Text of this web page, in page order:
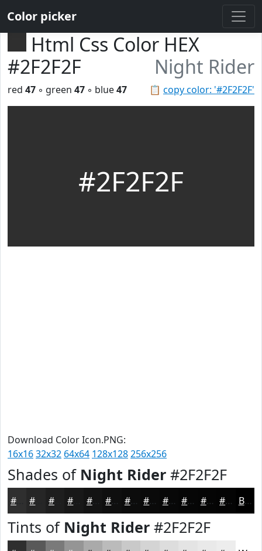
Color picker
Html Css Color HEX
#2F2F2F
Night Rider
📋 copy color: '#2F2F2F'
red 47 ◦ green 47 ◦ blue47
#2F2F2F
Download Color Icon.PNG:
16x1632x32 64x64 128x128256x256
Shades of Night Rider #2F2F2F
#1E1E1E #131313 #0F0F0F #0C0C0C #0A0A0A #080808 #060606 #050505 #040404 Black
Tints of Night Rider #2F2F2F